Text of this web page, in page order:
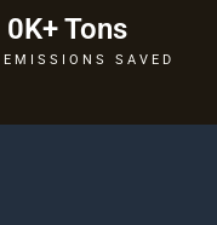
SAVED
0K+ Tons